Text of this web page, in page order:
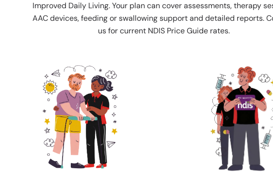
Improved Daily Living. Your plan can cover assessments, therapy
AAC devices, feeding or swallowing support and detailed reports.
us for current NDIS Price Guide rates.